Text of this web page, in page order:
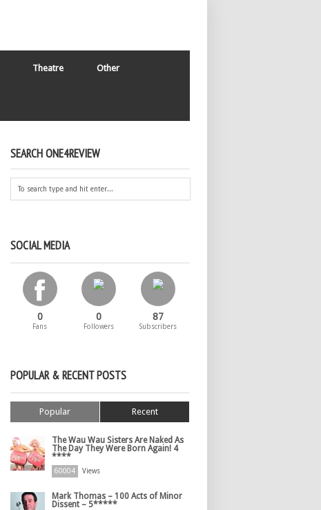
Theatre Other
SEARCH ONE4REVIEW
SOCIAL MEDIA
0
Fans
0
Followers
87
Subscribers
POPULAR & RECENT POSTS
Popular Recent
The Wau Wau Sisters Are Naked As
The Day They Were Born Again! 4
****
60004 Views
Mark Thomas – 100 Acts of Minor
Dissent – 5*****